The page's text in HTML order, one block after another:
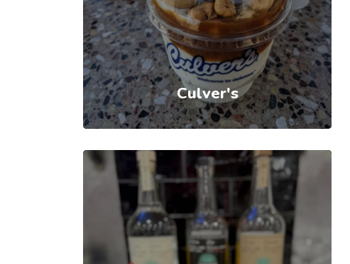
Culver's